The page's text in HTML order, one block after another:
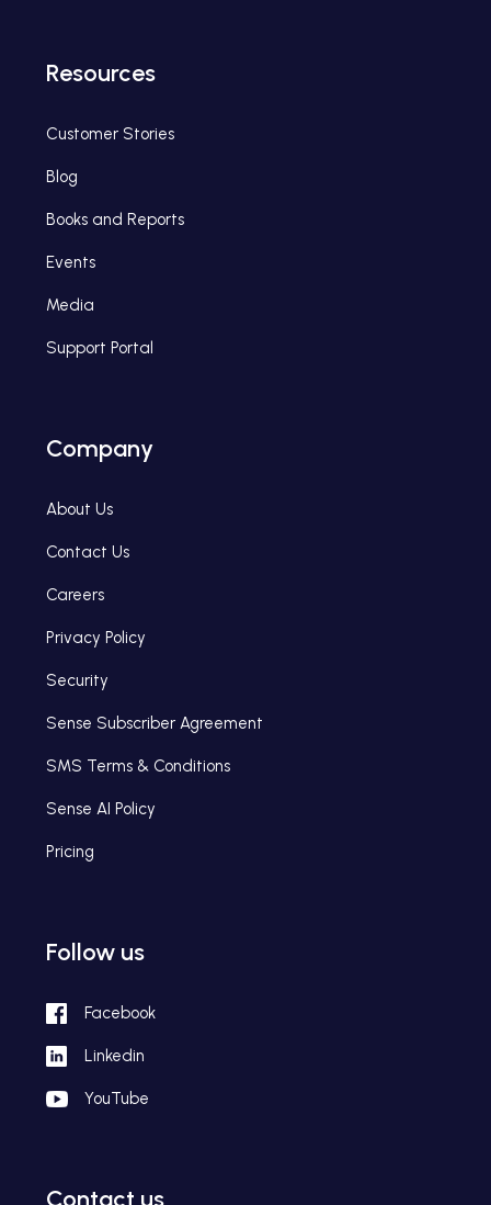
Resources
Customer Stories
Blog
Books and Reports
Events
Media
Support Portal
Company
About Us
Contact Us
Careers
Privacy Policy
Security
Sense Subscriber Agreement
SMS Terms & Conditions
Sense AI Policy
Pricing
Follow us
Facebook
Linkedin
YouTube